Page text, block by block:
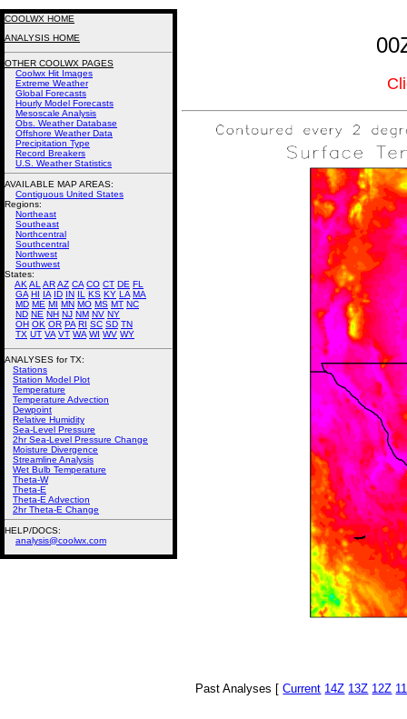
Past Analyses [Current 14Z 13Z 12Z
COOLWX HOME
ANALYSIS HOME
OTHER COOLWX PAGES
Coolwx Hit Images
Extreme Weather
Global Forecasts
Hourly Model Forecasts
Mesoscale Analysis
Obs. Weather Database
Offshore Weather Data
Precipitation Type
Record Breakers
U.S. Weather Statistics
AVAILABLE MAP AREAS:
Contiguous United States
Regions:
Northeast
Southeast
Northcentral
Southcentral
Northwest
Southwest
States:
AK AL ARAZ CA CO CT DE FL
GA HI IA ID IN IL KS KY LA MA
MD ME MI MN MO MS MT NC
ND NE NH NJ NM NV NY
OH OK OR PA RI SC SD TN
TX UT VA VT WA WI WV WY
ANALYSES for TX:
Stations
Station Model Plot
Temperature
Temperature Advection
Dewpoint
Relative Humidity
Sea-Level Pressure
2hr Sea-Level Pressure Change
Moisture Divergence
Streamline Analysis
Wet Bulb Temperature
Theta-W
Theta-E
Theta-E Advection
2hr Theta-E Change
HELP/DOCS:
analysis@coolwx.com